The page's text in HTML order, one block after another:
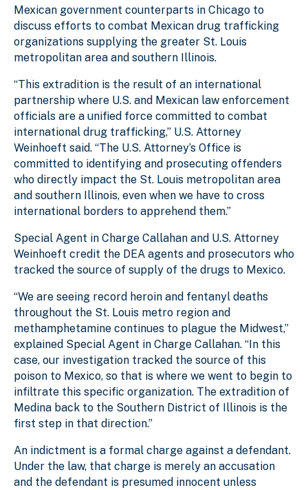
Mexican government counterparts in Chicago to
discuss efforts to combat Mexican drug trafficking
organizations supplying the greater St. Louis
metropolitan area and southern Illinois.
“This extradition is the result of an international
partnership where U.S. and Mexican law enforcement
officials are a unified force committed to combat
international drug trafficking,” U.S. Attorney
Weinhoeft said. “The U.S. Attorney’s Office is
committed to identifying and prosecuting offenders
who directly impact the St. Louis metropolitan area
and southern Illinois, even when we have to cross
international borders to apprehend them.”
Special Agent in Charge Callahan and U.S. Attorney
Weinhoeft credit the DEA agents and prosecutors who
tracked the source of supply of the drugs to Mexico.
“We are seeing record heroin and fentanyl deaths
throughout the St. Louis metro region and
methamphetamine continues to plague the Midwest,”
explained Special Agent in Charge Callahan. “In this
case, our investigation tracked the source of this
poison to Mexico, so that is where we went to begin to
infiltrate this specific organization. The extradition of
Medina back to the Southern District of Illinois is the
first step in that direction.”
An indictment is a formal charge against a defendant.
Under the law, that charge is merely an accusation
and the defendant is presumed innocent unless